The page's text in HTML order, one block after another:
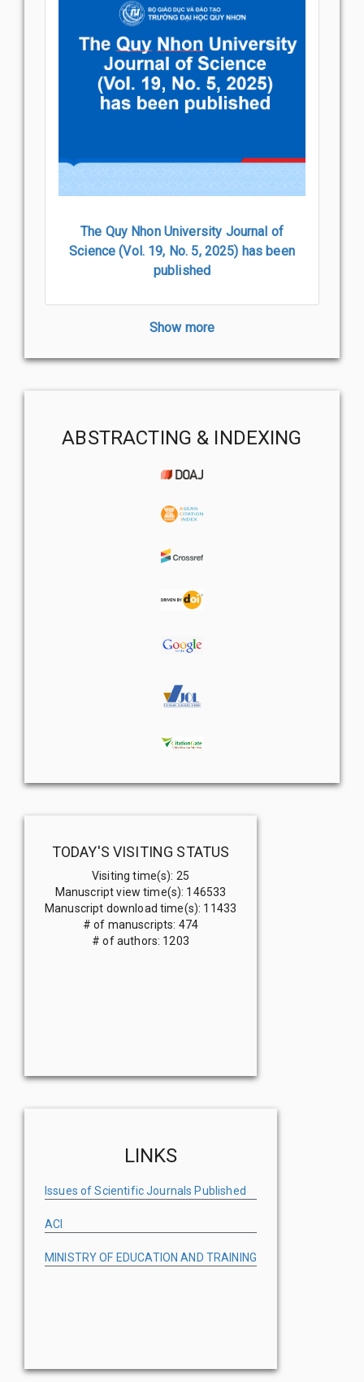
The Quy Nhon University Journal of
Science (Vol. 19, No. 5, 2025) has been
published
Show more
ABSTRACTING & INDEXING
TODAY'S VISITING STATUS
Visiting time(s): 25
Manuscript view time(s): 146533
Manuscript download time(s): 11433
# of manuscripts: 474
# of authors: 1203
LINKS
Issues of Scientific Journals Published
ACI
MINISTRY OF EDUCATION AND TRAINING